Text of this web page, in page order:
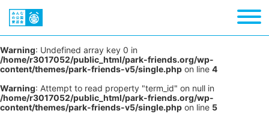
Warning: Undefined array key 0 in
/home/r3017052/public_html/park-friends.org/wp-
content/themes/park-friends-v5/single.php on line 4
Warning: Attempt to read property "term_id" on null in
/home/r3017052/public_html/park-friends.org/wp-
content/themes/park-friends-v5/single.php on line 5